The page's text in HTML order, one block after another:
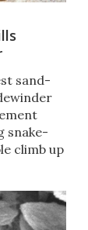
sand-
snake-
climb up